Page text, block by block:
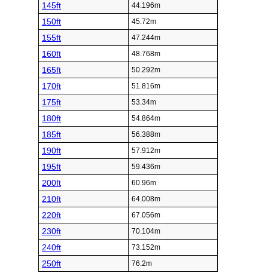
145ft 44.196m
150ft 45.72m
155ft 47.244m
160ft 48.768m
165ft 50.292m
170ft 51.816m
175ft 53.34m
180ft 54.864m
185ft 56.388m
190ft 57.912m
195ft 59.436m
200ft 60.96m
210ft 64.008m
220ft 67.056m
230ft 70.104m
240ft 73.152m
250ft 76.2m